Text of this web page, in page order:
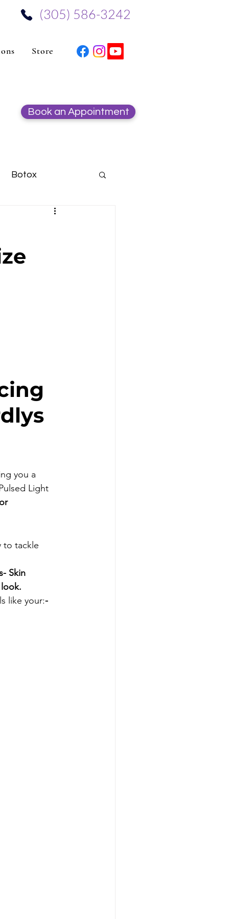
‪(305) 586-3242‬
Store
Book an Appointment
Botox
Hydrafacial
you a
Light
to tackle
- Skin
like your:-